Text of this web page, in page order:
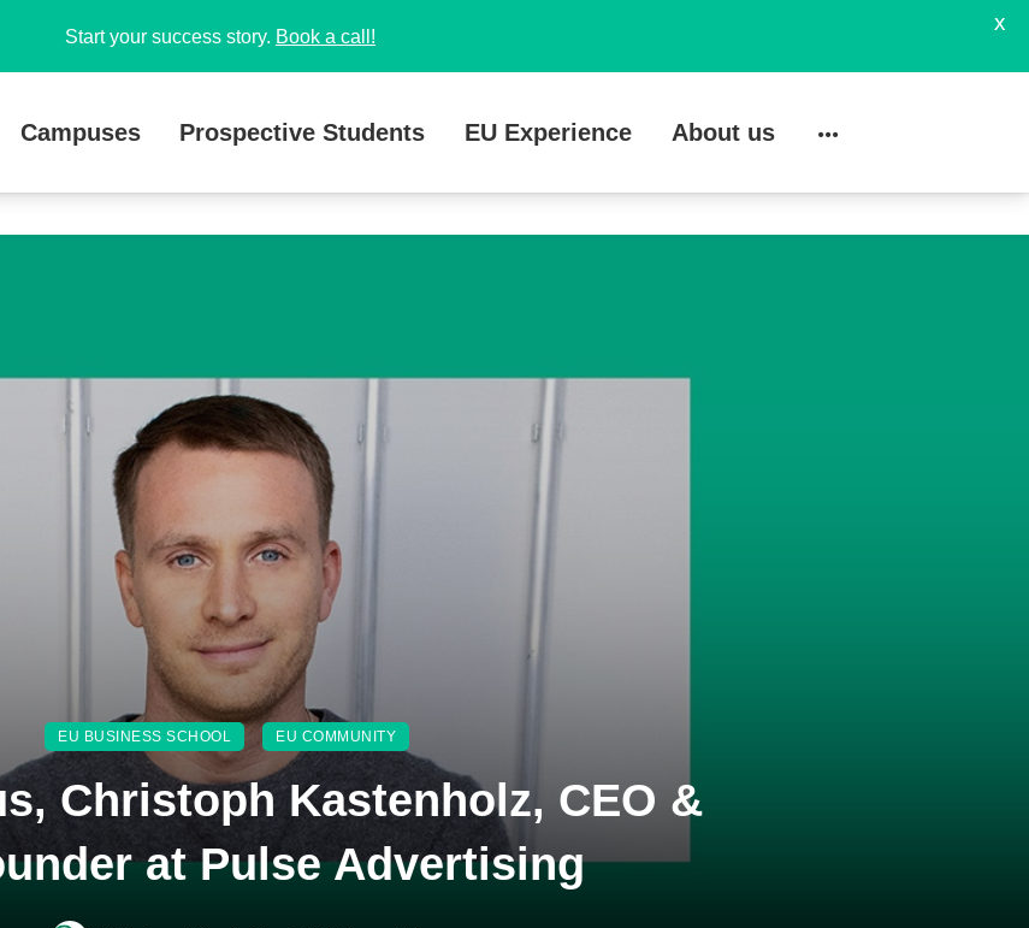
Campuses Prospective Students EU Experience About us
EU BUSINESS SCHOOL EU COMMUNITY
Christoph Kastenholz, CEO &
at Pulse Advertising
Start your success story. Book a call!
X